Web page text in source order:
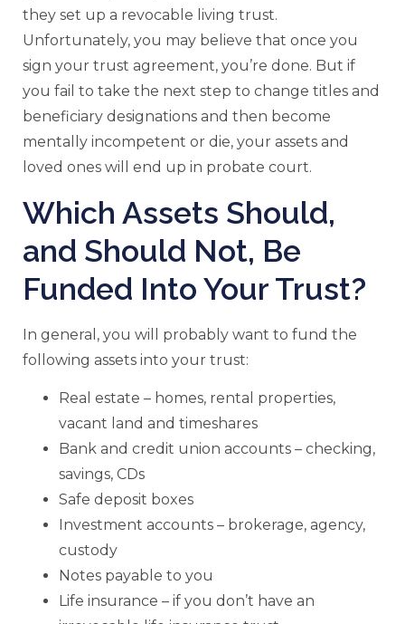
they set up a revocable living trust.
Unfortunately, you may believe that once you
sign your trust agreement, you’re done. But if
you fail to take the next step to change titles and
beneficiary designations and then become
mentally incompetent or die, your assets and
loved ones will end up in probate court.
Which Assets Should,
and Should Not, Be
Funded Into Your Trust?
In general, you will probably want to fund the
following assets into your trust:
Real estate – homes, rental properties,
vacant land and timeshares
Bank and credit union accounts – checking,
savings, CDs
Safe deposit boxes
Investment accounts – brokerage, agency,
custody
Notes payable to you
Life insurance – if you don’t have an